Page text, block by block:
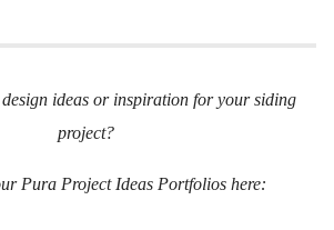
ideas or inspiration for your siding
project?
Pura Project Ideas Portfolios here: